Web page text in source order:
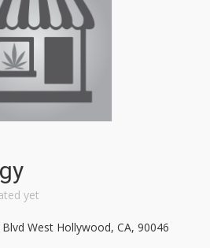
yet
West Hollywood, CA, 90046